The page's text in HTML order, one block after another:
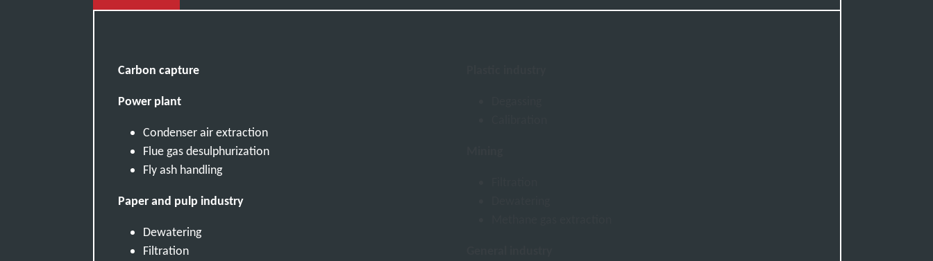
Carbon capture
Power plant
Condenser air extraction
Flue gas desulphurization
Fly ash handling
Paper and pulp industry
Dewatering
Filtration